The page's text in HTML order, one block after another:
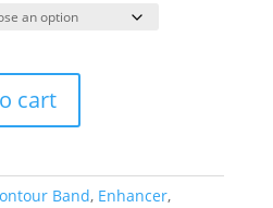
cart
Band, Enhancer,